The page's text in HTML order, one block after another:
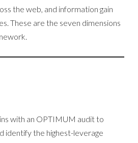
the web, and information gain
These are the seven dimensions
with an OPTIMUM audit to
identify the highest-leverage